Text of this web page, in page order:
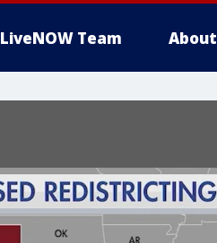
LiveNOW Team About